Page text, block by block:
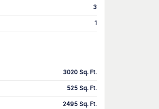
3
1
3020 Sq. Ft.
525 Sq. Ft.
2495 Sq. Ft.